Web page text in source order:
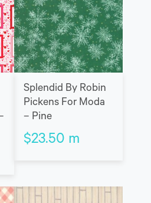
Splendid By Robin
Pickens For Moda
– Pine
$23.50 m